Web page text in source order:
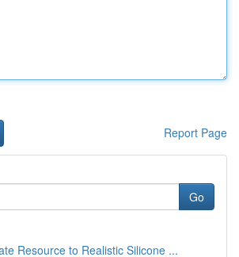
Report Page
Go
Resource to Realistic Silicone ...